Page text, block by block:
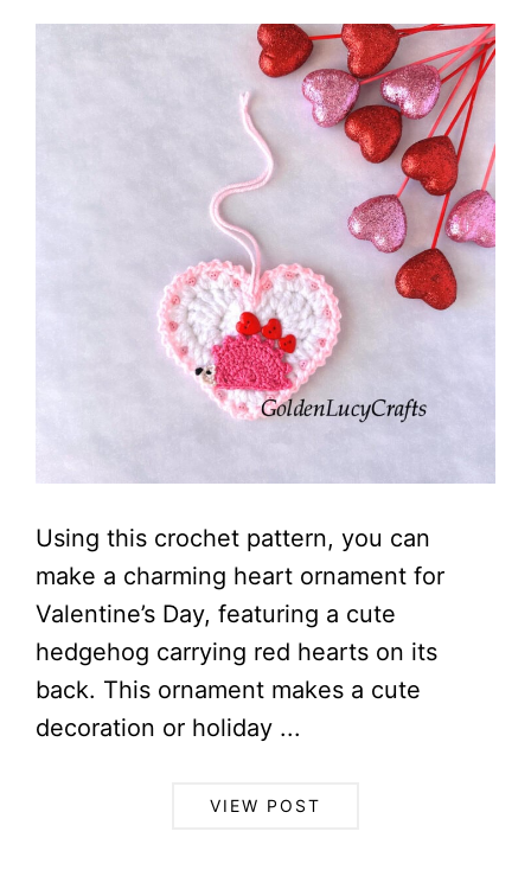
Using this crochet pattern, you can
make a charming heart ornament for
Valentine’s Day, featuring a cute
hedgehog carrying red hearts on its
back. This ornament makes a cute
decoration or holiday ...
VIEW POST